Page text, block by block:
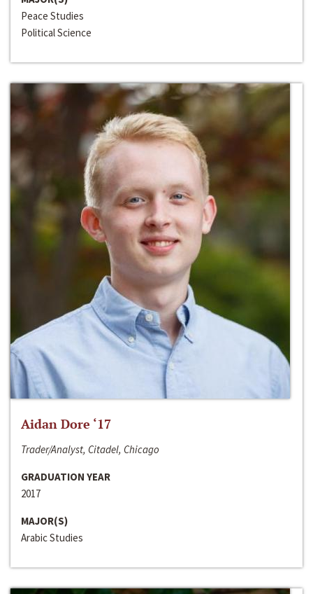
Peace Studies
Political Science
Aidan Dore ‘17
Trader/Analyst, Citadel, Chicago
GRADUATION YEAR
2017
MAJOR(S)
Arabic Studies